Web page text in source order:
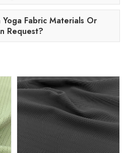
Fabric Materials Or
Request?